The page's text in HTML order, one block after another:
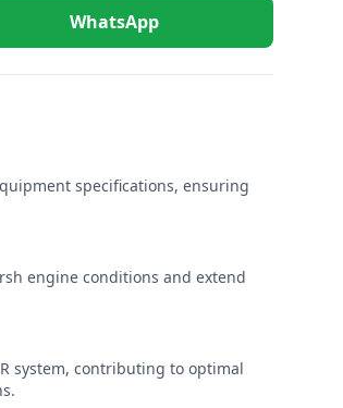
WhatsApp
specifications, ensuring
engine conditions and extend
system, contributing to optimal